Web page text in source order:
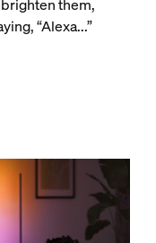
them,
“Alexa...”